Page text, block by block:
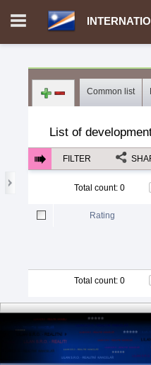
Login in portal
Common list
List of
FILTER
Total count: 0
Rating
Total count: 0